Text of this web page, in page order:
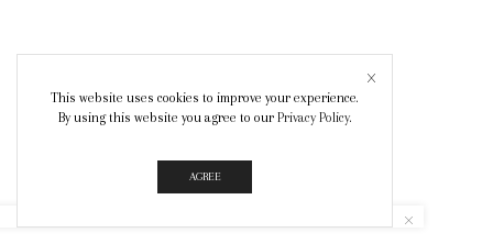
This website uses cookies to improve your experience.
By using this website you agree to our Privacy Policy.
AGREE